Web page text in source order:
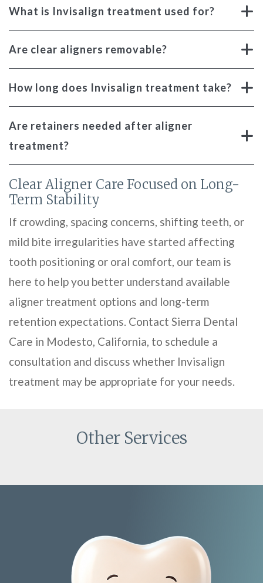
What is Invisalign treatment used for?
Are clear aligners removable?
How long does Invisalign treatment take?
Are retainers needed after aligner
treatment?
Clear Aligner Care Focused on Long-
Term Stability
If crowding, spacing concerns, shifting teeth, or
mild bite irregularities have started affecting
tooth positioning or oral comfort, our team is
here to help you better understand available
aligner treatment options and long-term
retention expectations. Contact Sierra Dental
Care in Modesto, California, to schedule a
consultation and discuss whether Invisalign
treatment may be appropriate for your needs.
Other Services